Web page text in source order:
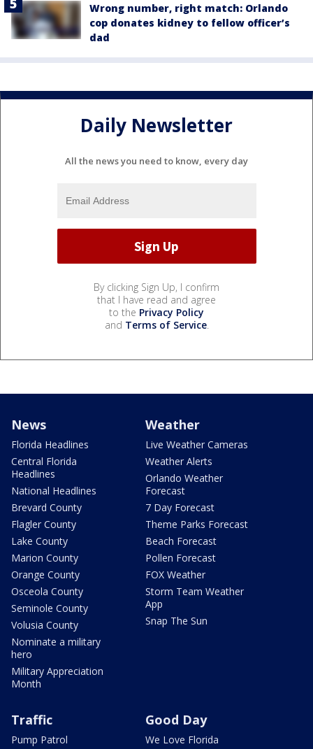
Wrong number, right match: Orlando
cop donates kidney to fellow officer’s
dad
Daily Newsletter
All the news you need to know, every day
By clicking Sign Up, I confirm
that I have read and agree
to the Privacy Policy
and Terms of Service.
News
Florida Headlines
Central Florida
Headlines
National Headlines
Brevard County
Flagler County
Lake County
Marion County
Orange County
Osceola County
Seminole County
Volusia County
Nominate a military
hero
Military Appreciation
Month
Weather
Live Weather Cameras
Weather Alerts
Orlando Weather
Forecast
7 Day Forecast
Theme Parks Forecast
Beach Forecast
Pollen Forecast
FOX Weather
Storm Team Weather
App
Snap The Sun
Traffic
Pump Patrol
Good Day
We Love Florida